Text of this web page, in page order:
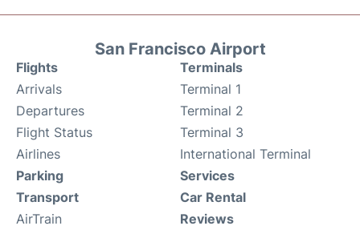
San Francisco Airport
Flights
Arrivals
Departures
Flight Status
Airlines
Terminals
Terminal 1
Terminal 2
Terminal 3
International Terminal
Parking
Transport
AirTrain
Services
Car Rental
Reviews